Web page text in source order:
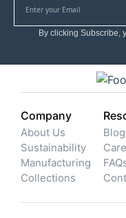
By clicking Subscribe,
Company
About Us
Sustainability
Manufacturing
Collections
Blog